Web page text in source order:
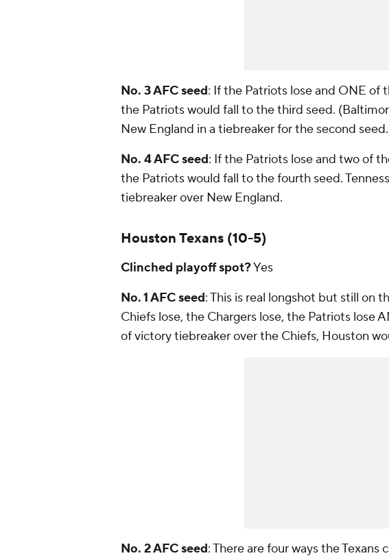
No. 3 AFC seed: If the Patriots lose and ONE of
the Patriots would fall to the third seed.
New England in a tiebreaker for the second
No. 4 AFC seed: If the Patriots lose and two of
the Patriots would fall to the fourth seed.
tiebreaker over New England.
Houston Texans (10-5)
Clinched playoff spot?Yes
No. 1 AFC seed: This is real longshot but still on
Chiefs lose, the Chargers lose, the Patriots lose
of victory tiebreaker over the Chiefs, Houston
No. 2 AFC seed: There are four ways the